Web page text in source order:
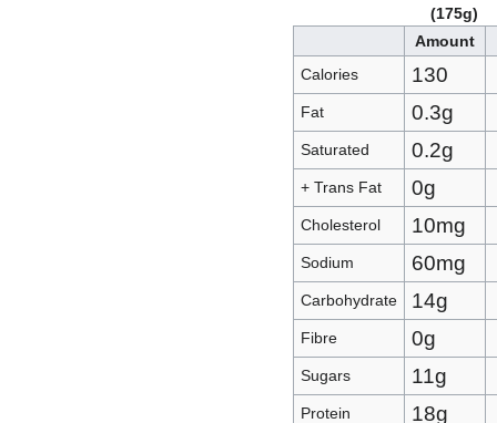
(175g)
Amount
Calories
130
Fat 0.3g
Saturated 0.2g
+ Trans Fat 0g
Cholesterol 10mg
Sodium 60mg
Carbohydrate 14g
Fibre 0g
Sugars 11g
Protein 18g